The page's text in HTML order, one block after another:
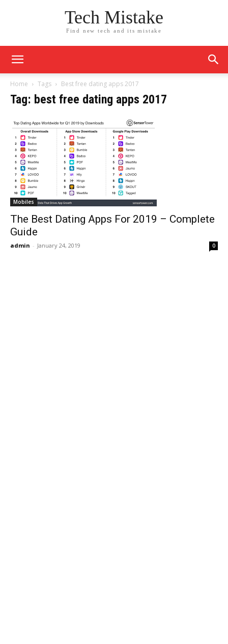
Tech Mistake
Find new tech and its mistake
Home Tags Best free dating apps 2017
Tag: best free dating apps 2017
Mobiles
The Best Dating Apps For 2019 – Complete
Guide
admin - January 24, 2019 0